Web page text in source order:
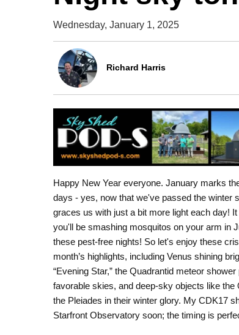
Wednesday, January 1, 2025
Richard Harris
Happy New Year everyone. January marks
days - yes, now that we've passed the winter
graces us with just a bit more light each day!
you'll be smashing mosquitos on your arm in
these pest-free nights! So let's enjoy these
month’s highlights, including Venus shining
“Evening Star,” the Quadrantid meteor
favorable skies, and deep-sky objects like the
the Pleiades in their winter glory. My CDK17
Starfront Observatory soon; the timing is